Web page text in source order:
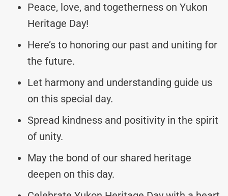
Peace, love, and togetherness on Yukon
Heritage Day!
Here’s to honoring our past and uniting for
the future.
Let harmony and understanding guide us
on this special day.
Spread kindness and positivity in the spirit
of unity.
May the bond of our shared heritage
deepen on this day.